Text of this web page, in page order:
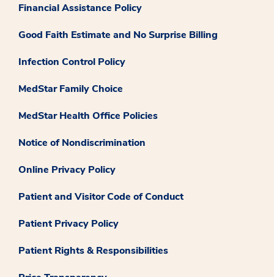
Financial Assistance Policy
Good Faith Estimate and No Surprise Billing
Infection Control Policy
MedStar Family Choice
MedStar Health Office Policies
Notice of Nondiscrimination
Online Privacy Policy
Patient and Visitor Code of Conduct
Patient Privacy Policy
Patient Rights & Responsibilities